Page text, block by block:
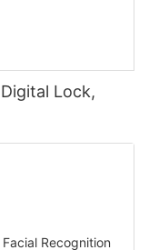
Lock,